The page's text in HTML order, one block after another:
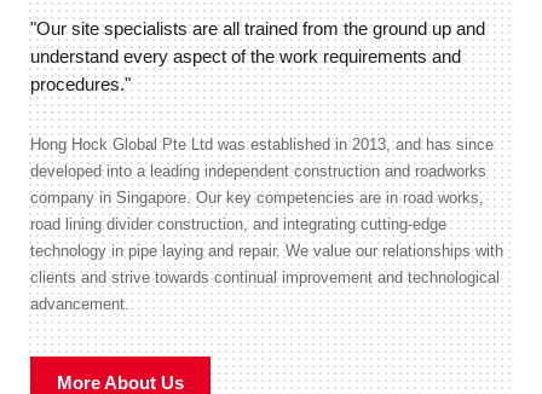
"Our site specialists are all trained from the ground up and
understand every aspect of the work requirements and
procedures."
Hong Hock Global Pte Ltd was established in 2013, and has since
developed into a leading independent construction and roadworks
company in Singapore. Our key competencies are in road works,
road lining divider construction, and integrating cutting-edge
technology in pipe laying and repair. We value our relationships with
clients and strive towards continual improvement and technological
advancement.
More About Us